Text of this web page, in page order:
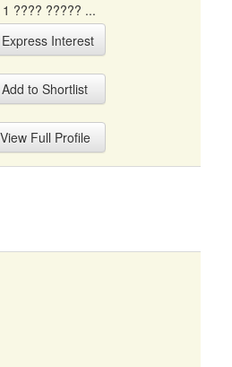
???? ????? ...
Express Interest
Add to Shortlist
View Full Profile